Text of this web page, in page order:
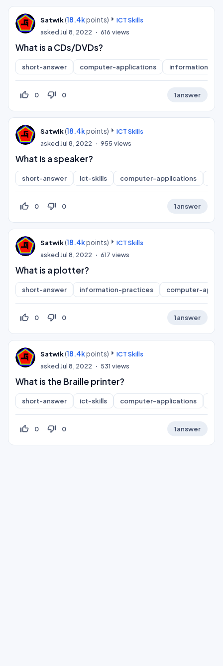
Satwik(18.4kpoints)
ICT Skills
askedJul 8, 2022 616 views
What is a CDs/DVDs?
short-answer computer-applications information-
thumb_up_off_alt 0 thumb_down_off_alt 0 1answer
Satwik(18.4kpoints)
ICT Skills
askedJul 8, 2022 955 views
What is a speaker?
short-answer ict-skills computer-applications
thumb_up_off_alt 0 thumb_down_off_alt 0 1answer
Satwik(18.4kpoints)
ICT Skills
askedJul 8, 2022 617 views
What is a plotter?
short-answer information-practices computer-
thumb_up_off_alt 0 thumb_down_off_alt 0 1answer
Satwik(18.4kpoints)
ICT Skills
askedJul 8, 2022 531 views
What is the Braille printer?
short-answer ict-skills computer-applications
thumb_up_off_alt 0 thumb_down_off_alt 0 1answer